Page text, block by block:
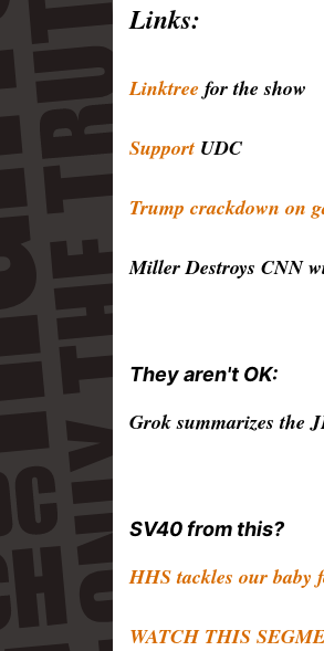
Links:
Linktree for the show
Support UDC
Trump crackdown on
Miller Destroys CNN
They aren't OK:
Grok summarizes the
SV40 from this?
HHS tackles our baby
WATCH THIS